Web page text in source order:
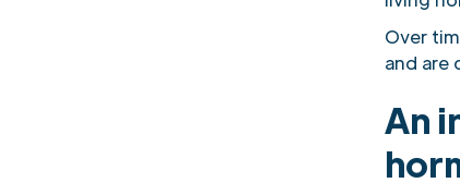
Over
and are
An